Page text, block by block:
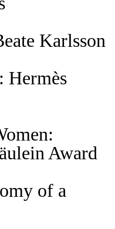
Karlsson
Hermès
Award
of a